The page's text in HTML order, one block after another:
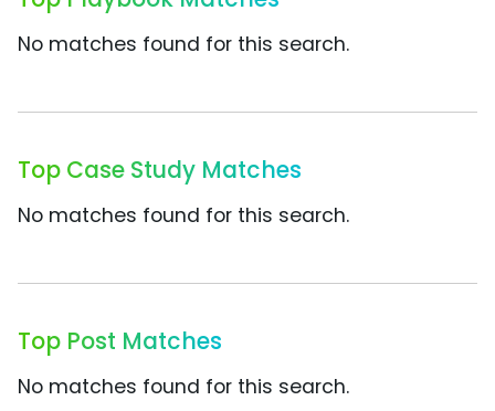
No matches found for this search.
Top Case Study Matches
No matches found for this search.
Top Post Matches
No matches found for this search.